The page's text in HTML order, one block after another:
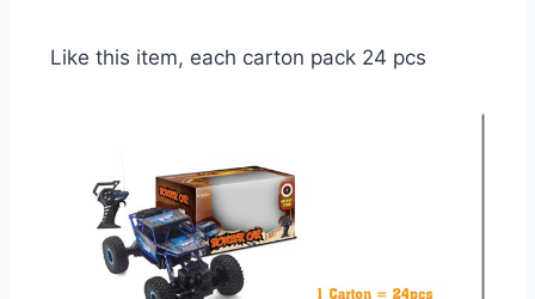
Like this item, each carton pack 24 pcs